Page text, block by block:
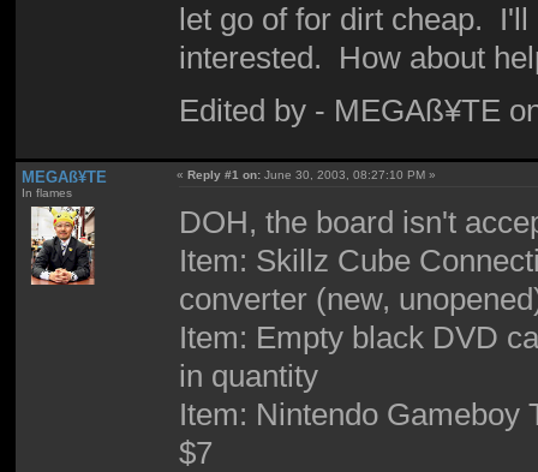
let go of for dirt cheap. I'll
interested. How about
Edited by - MEGAß¥TE
MEGAß¥TE
In flames
« Reply #1 on: June 30, 2003, 08:27:10 PM »
DOH, the board isn't
Item: Skillz Cube
converter (new,
Item: Empty black DVD
in quantity
Item: Nintendo Gameboy
$7